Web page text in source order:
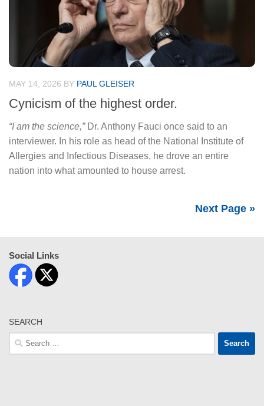
MAY 14, 2026 BY PAUL GLEISER
Cynicism of the highest order.
“I am the science,”Dr. Anthony Fauci once said to an
interviewer. In his role as head of the National Institute of
Allergies and Infectious Diseases, he drove an entire
nation into what amounted to house arrest.
Next Page »
Social Links
SEARCH
Search
for: